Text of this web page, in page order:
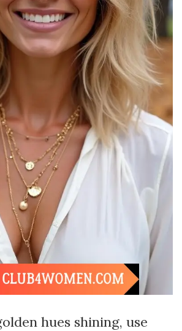
hues shining, use